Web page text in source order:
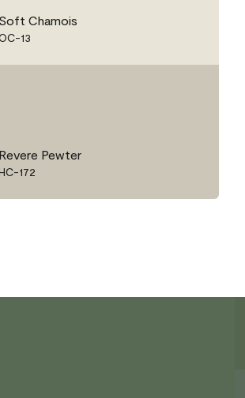
Soft Chamois
13
Revere Pewter
172